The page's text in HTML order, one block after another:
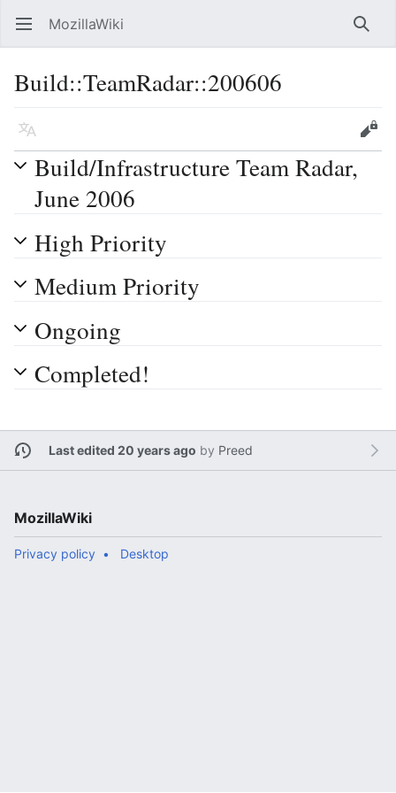
Open main menu MozillaWiki
Build::TeamRadar::200606
Language Edit
Build/Infrastructure Team Radar,
June 2006
High Priority
Medium Priority
Ongoing
Completed!
Last edited 20 years ago by Preed
MozillaWiki
Privacy policy Desktop